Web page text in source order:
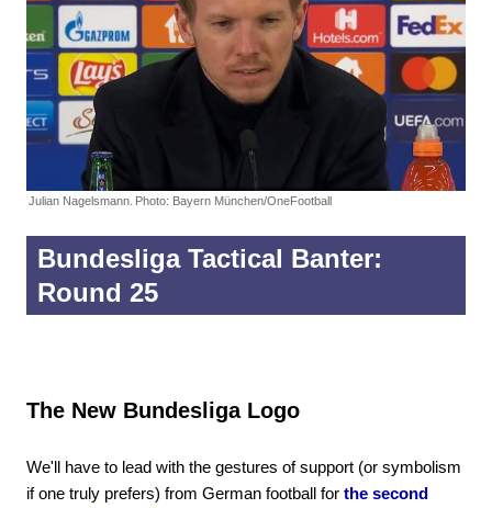
Julian Nagelsmann. Photo: Bayern München/OneFootball
Bundesliga Tactical Banter:
Round 25
The New Bundesliga Logo
We'll have to lead with the gestures of support (or symbolism
if one truly prefers) from German football for the second